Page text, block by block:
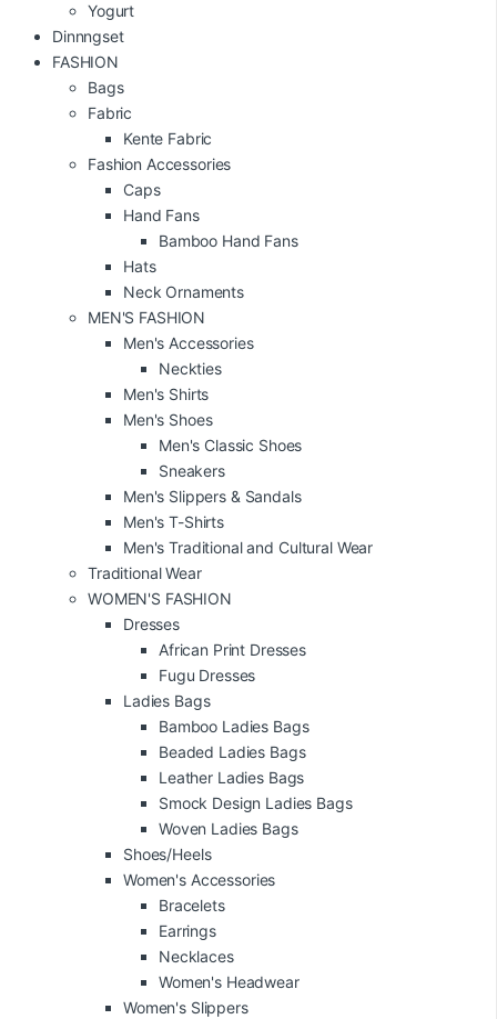
Yogurt
Dinnngset
FASHION
Bags
Fabric
Kente Fabric
Fashion Accessories
Caps
Hand Fans
Bamboo Hand Fans
Hats
Neck Ornaments
MEN'S FASHION
Men's Accessories
Neckties
Men's Shirts
Men's Shoes
Men's Classic Shoes
Sneakers
Men's Slippers & Sandals
Men's T-Shirts
Men's Traditional and Cultural Wear
Traditional Wear
WOMEN'S FASHION
Dresses
African Print Dresses
Fugu Dresses
Ladies Bags
Bamboo Ladies Bags
Beaded Ladies Bags
Leather Ladies Bags
Smock Design Ladies Bags
Woven Ladies Bags
Shoes/Heels
Women's Accessories
Bracelets
Earrings
Necklaces
Women's Headwear
Women's Slippers